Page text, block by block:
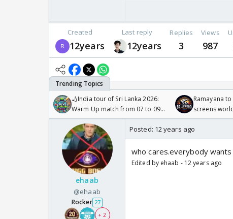
Created
12years
Last reply
12years
Replies
3
Views
987
🏏India tour of Sri Lanka 2026:
Warm Up match from 07 to 09
/08/2026🏏
Ramayana
screens
Odyssey
ehaab
@ehaab
Rocker 27
+ 2
Posted: 12 years ago
who cares.everybody wants
Edited by ehaab - 12 years ago